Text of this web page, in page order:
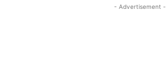
- Advertisement -